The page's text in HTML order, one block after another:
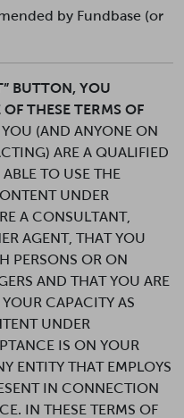
by Fundbase (or
BUTTON, YOU
THESE TERMS OF
(AND ANYONE ON
ARE A QUALIFIED
TO USE THE
UNDER
A CONSULTANT,
AGENT, THAT YOU
PERSONS OR ON
AND THAT YOU ARE
CAPACITY AS
UNDER
IS ON YOUR
ENTITY THAT EMPLOYS
IN CONNECTION
IN THESE TERMS OF